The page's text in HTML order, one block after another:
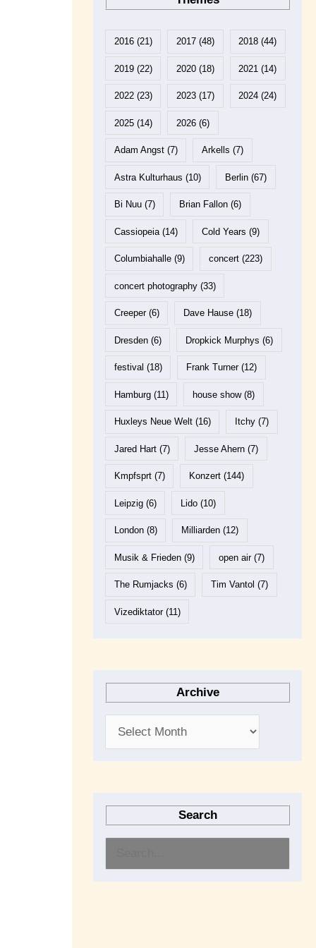
2016(21) 2017 (48) 2018 (44)
2019(22) 2020 (18) 2021 (14)
2022(23) 2023 (17) 2024 (24)
2025(14) 2026 (6)
Adam Angst(7) Arkells (7)
Astra Kulturhaus (10) Berlin (67)
Bi Nuu(7) Brian Fallon (6)
Cassiopeia(14) Cold Years (9)
Columbiahalle(9) concert (223)
concert photography(33)
Creeper(6) Dave Hause (18)
Dresden(6) Dropkick Murphys (6)
festival (18) Frank Turner(12)
Hamburg(11) house show(8)
Huxleys Neue Welt(16) Itchy (7)
Jared Hart(7) Jesse Ahern (7)
Kmpfsprt(7) Konzert (144)
Leipzig(6) Lido (10)
London(8) Milliarden (12)
Musik & Frieden(9) open air(7)
The Rumjacks (6) Tim Vantol (7)
Vizediktator(11)
Archive
Search